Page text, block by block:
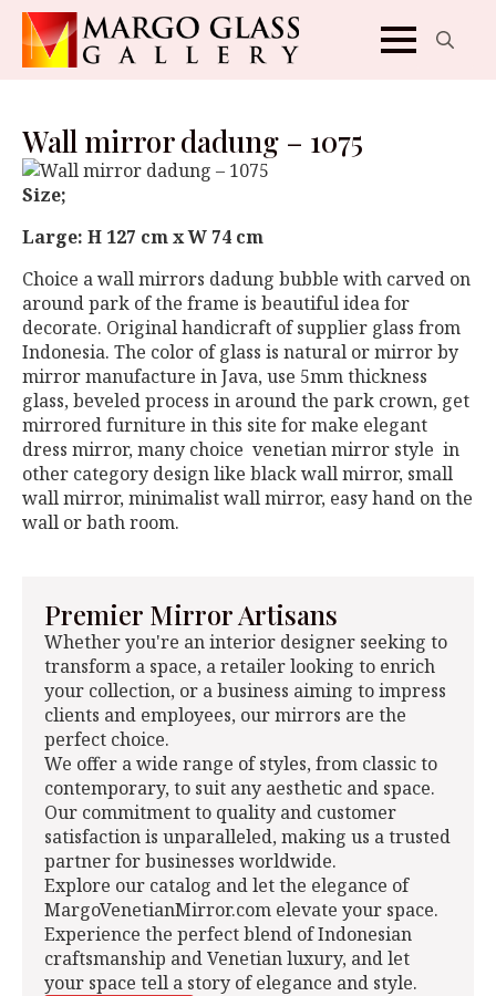
Wall mirror dadung – 1075
Size;
Large: H 127 cm x W 74 cm
Choice a wall mirrors dadung bubble with carved on
around park of the frame is beautiful idea for
decorate. Original handicraft of supplier glass from
Indonesia. The color of glass is natural or mirror by
mirror manufacture in Java, use 5mm thickness
glass, beveled process in around the park crown, get
mirrored furniture in this site for make elegant
dress mirror, many choice venetian mirror style in
other category design like black wall mirror, small
wall mirror, minimalist wall mirror, easy hand on the
wall or bath room.
Premier Mirror Artisans
Whether you're an interior designer seeking to
transform a space, a retailer looking to enrich
your collection, or a business aiming to impress
clients and employees, our mirrors are the
perfect choice.
We offer a wide range of styles, from classic to
contemporary, to suit any aesthetic and space.
Our commitment to quality and customer
satisfaction is unparalleled, making us a trusted
partner for businesses worldwide.
Explore our catalog and let the elegance of
MargoVenetianMirror.com elevate your space.
Experience the perfect blend of Indonesian
craftsmanship and Venetian luxury, and let
your space tell a story of elegance and style.